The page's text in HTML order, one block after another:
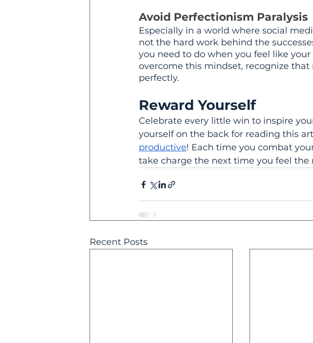
Avoid Perfectionism Paralysis
Especially in a world where social
not the hard work behind the
you need to do when you feel like
overcome this mindset, recognize
perfectly.
Reward Yourself
Celebrate every little win to inspire
yourself on the back for reading this
productive! Each time you combat
take charge the next time you feel the
Recent Posts